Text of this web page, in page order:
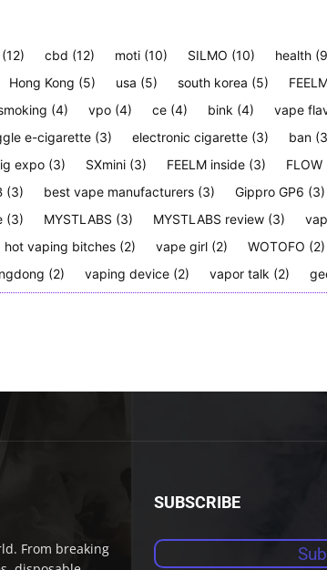
(12) cbd (12) moti (10) SILMO (10) health
Hong Kong (5) usa (5) south korea (5)
(4) vpo (4) ce (4) bink (4) vape
e-cigarette (3) electronic cigarette (3) ban
expo (3) SXmini (3) FEELM inside (3) FLOW
(3) best vape manufacturers (3) Gippro GP6 (3)
(3) MYSTLABS (3) MYSTLABS review (3)
hot vaping bitches (2) vape girl (2) WOTOFO (2)
(2) vaping device (2) vapor talk (2)
From breaking
SUBSCRIBE